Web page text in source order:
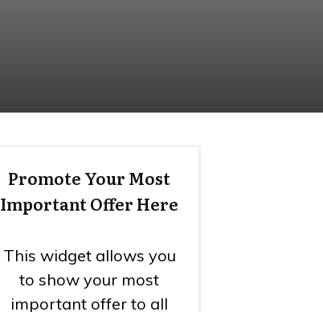
Promote Your Most
Important Offer Here
This widget allows you
to show your most
important offer to all